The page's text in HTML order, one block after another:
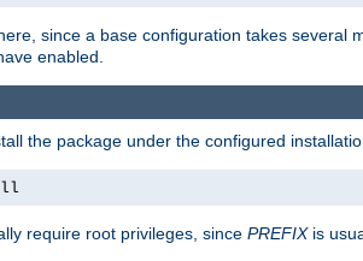
since a base configuration takes
enabled.
the package under the configured
require root privileges, since PREFIXis